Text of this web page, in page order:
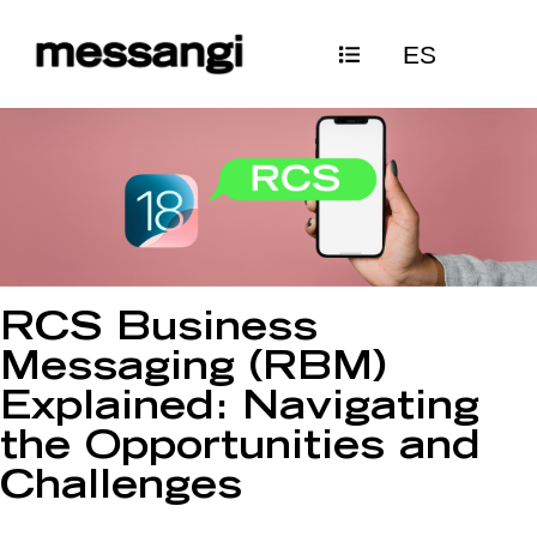
ES
RCS Business
Messaging (RBM)
Explained: Navigating
the Opportunities and
Challenges